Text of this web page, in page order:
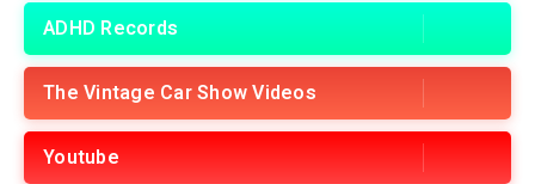
ADHD Records
The Vintage Car Show Videos
Youtube